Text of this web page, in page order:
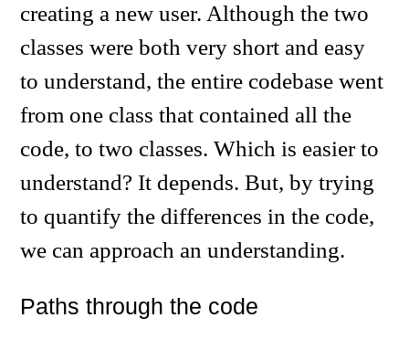
creating a new user. Although the two
classes were both very short and easy
to understand, the entire codebase went
from one class that contained all the
code, to two classes. Which is easier to
understand? It depends. But, by trying
to quantify the differences in the code,
we can approach an understanding.
Paths through the code